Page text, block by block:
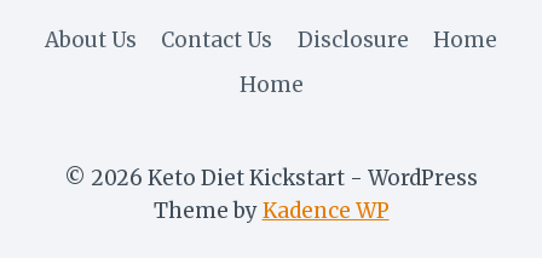
About Us Contact Us Disclosure
Home
Home
© 2026 Keto Diet Kickstart - WordPress
Theme byKadence WP